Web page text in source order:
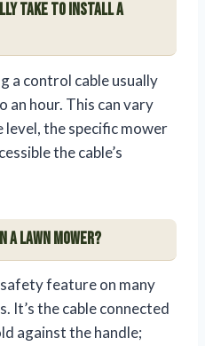
take to install a
a control cable usually
an hour. This can vary
level, the specific mower
the cable’s
a lawn mower?
feature on many
It’s the cable connected
against the handle;